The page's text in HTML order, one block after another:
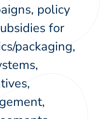
policy
for
packaging,